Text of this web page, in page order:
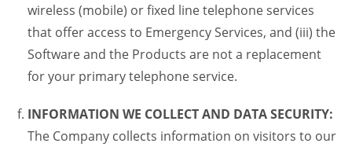
wireless (mobile) or fixed line telephone services
that offer access to Emergency Services, and (iii) the
Software and the Products are not a replacement
for your primary telephone service.
INFORMATION WE COLLECT AND DATA SECURITY:
The Company collects information on visitors to our